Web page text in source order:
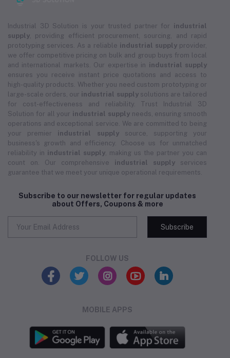
Industrial 3D Solution is your trusted partner for industrial
supply , providing efficient procurement, sourcing, and rapid
prototyping services. As a reliable industrial supplyprovider,
we offer competitive pricing on bulk and group buys from local
and international markets. Our expertise in industrial supply
ensures you receive instant price quotations and access to
high-quality products. Whether you need custom prototyping or
large-scale orders, our industrial supplysolutions are tailored
for cost-effectiveness and reliability. Trust Industrial 3D
Solution for all your industrial supplyneeds, ensuring smooth
operations and exceptional service. We are committed to being
your premier industrial supplysource, supporting your
business's growth and efficiency. Choose us for unmatched
reliability in industrial supply , making us the partner you can
count on. Our comprehensive industrial supply services
guarantee that we meet your unique operational requirements.
Subscribe to our newsletter for regular updates
about Offers, Coupons & more
Subscribe
FOLLOW US
MOBILE APPS